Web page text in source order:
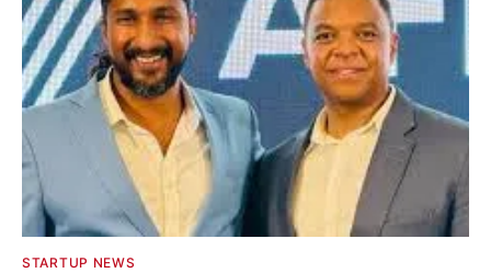
STARTUP NEWS